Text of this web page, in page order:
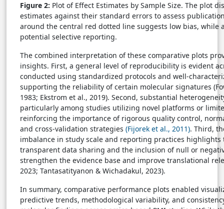
Figure 2: Plot of Effect Estimates by Sample Size. The plot
estimates against their standard errors to assess
around the central red dotted line suggests low bias, while
potential selective reporting.
The combined interpretation of these comparative plots
insights. First, a general level of reproducibility is evident
conducted using standardized protocols and well-
supporting the reliability of certain molecular signatures
1983; Ekstrom et al., 2019). Second, substantial
particularly among studies utilizing novel platforms or
reinforcing the importance of rigorous quality control,
and cross-validation strategies (Fijorek et al., 2011). Third,
imbalance in study scale and reporting practices
transparent data sharing and the inclusion of null or
strengthen the evidence base and improve translational
2023; Tantasatityanon & Wichadakul, 2023).
In summary, comparative performance plots enabled
predictive trends, methodological variability, and